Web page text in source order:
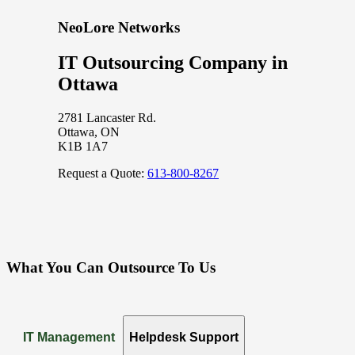
NeoLore Networks
IT Outsourcing Company in
Ottawa
2781 Lancaster Rd.
Ottawa, ON
K1B 1A7
Request a Quote: 613-800-8267
What You Can Outsource To Us
IT Management Helpdesk Support